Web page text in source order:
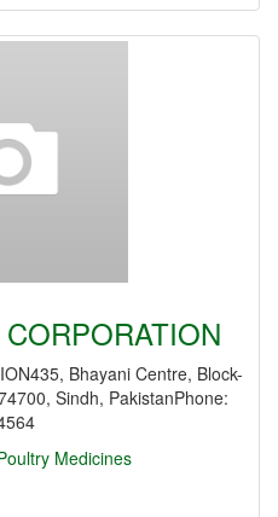
Bhayani Centre, Block-
Sindh, PakistanPhone:
Medicines